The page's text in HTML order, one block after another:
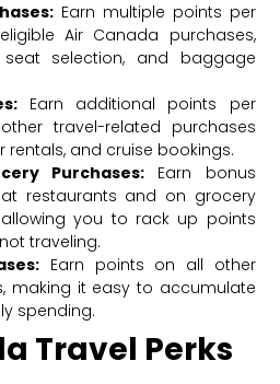
Earn multiple points per
Air Canada purchases,
seat selection, and baggage
Earn additional points per
travel-related purchases
rentals, and cruise bookings.
Purchases: Earn bonus
restaurants and on grocery
you to rack up points
traveling.
Earn points on all other
making it easy to accumulate
spending.
Travel Perks